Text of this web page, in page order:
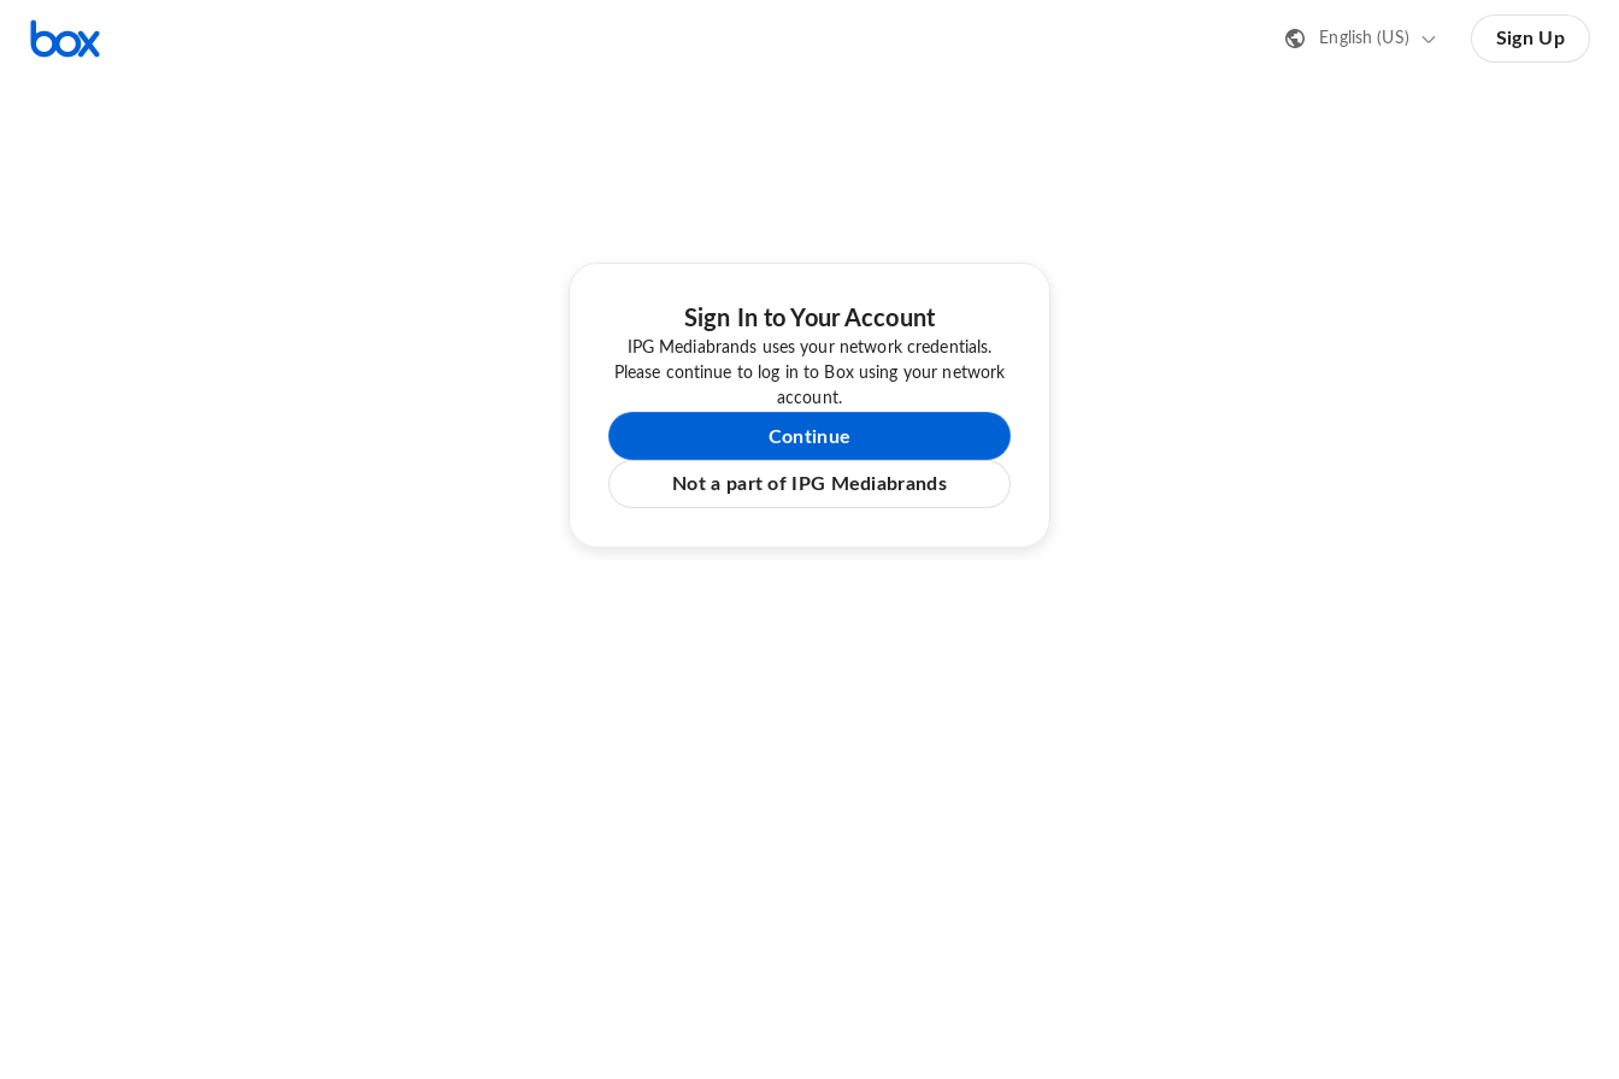
English (US) Sign Up
Sign In to Your Account
IPG Mediabrands uses your network credentials.
Please continue to log in to Box using your network
account.
Continue
Not a part of IPG Mediabrands